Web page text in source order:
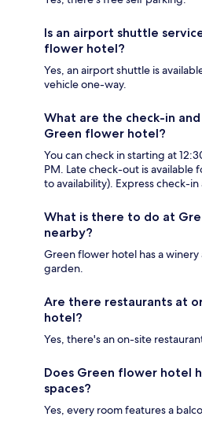
Is an airport shuttle
flower hotel?
Yes, an airport shuttle is
vehicle one-way.
What are the check-in
Green flower hotel?
You can check in starting at
PM. Late check-out is available
to availability). Express check-
What is there to do at
nearby?
Green flower hotel has a winery
garden.
Are there restaurants at
hotel?
Yes, there's an on-site
Does Green flower hotel
spaces?
Yes, every room features a